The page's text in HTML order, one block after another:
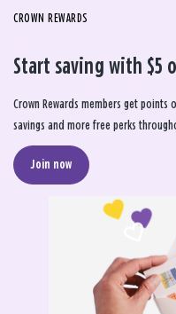
CROWN REWARDS
Start saving with $5
Crown Rewards members get points
savings and more free perks
Join now